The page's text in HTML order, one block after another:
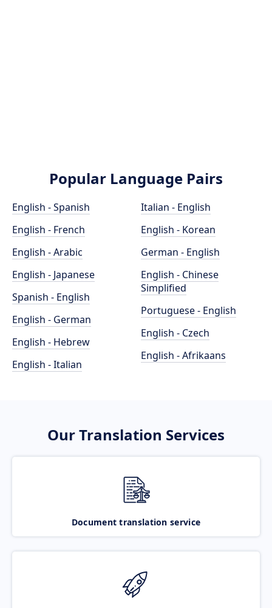
Popular Language Pairs
English - Spanish
English - French
English - Arabic
English - Japanese
Spanish - English
English - German
English - Hebrew
English - Italian
Italian - English
English - Korean
German - English
English - Chinese
Simplified
Portuguese - English
English - Czech
English - Afrikaans
Our Translation Services
Document translation service